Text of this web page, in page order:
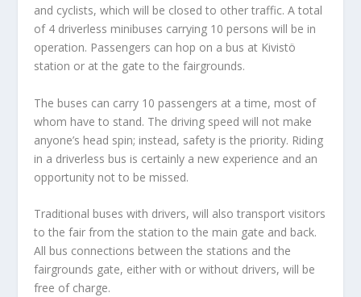
and cyclists, which will be closed to other traffic. A total
of 4 driverless minibuses carrying 10 persons will be in
operation. Passengers can hop on a bus at Kivistö
station or at the gate to the fairgrounds.
The buses can carry 10 passengers at a time, most of
whom have to stand. The driving speed will not make
anyone’s head spin; instead, safety is the priority. Riding
in a driverless bus is certainly a new experience and an
opportunity not to be missed.
Traditional buses with drivers, will also transport visitors
to the fair from the station to the main gate and back.
All bus connections between the stations and the
fairgrounds gate, either with or without drivers, will be
free of charge.